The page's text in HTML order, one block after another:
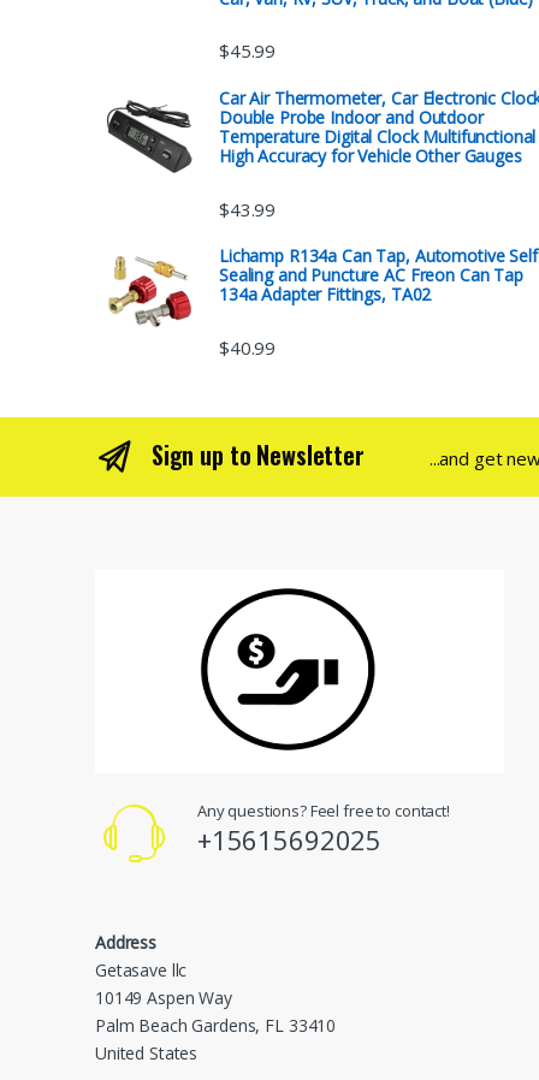
$45.99
Car Air Thermometer, Car Electronic
Double Probe Indoor and Outdoor
Temperature Digital Clock Multifunctional
High Accuracy for Vehicle Other Gauges
$43.99
Lichamp R134a Can Tap, Automotive Self
Sealing and Puncture AC Freon Can Tap
134a Adapter Fittings, TA02
$40.99
Sign up to Newsletter ...and get
Any questions? Feel free to contact!
+15615692025
Address
Getasave llc
10149 Aspen Way
Palm Beach Gardens, FL 33410
United States